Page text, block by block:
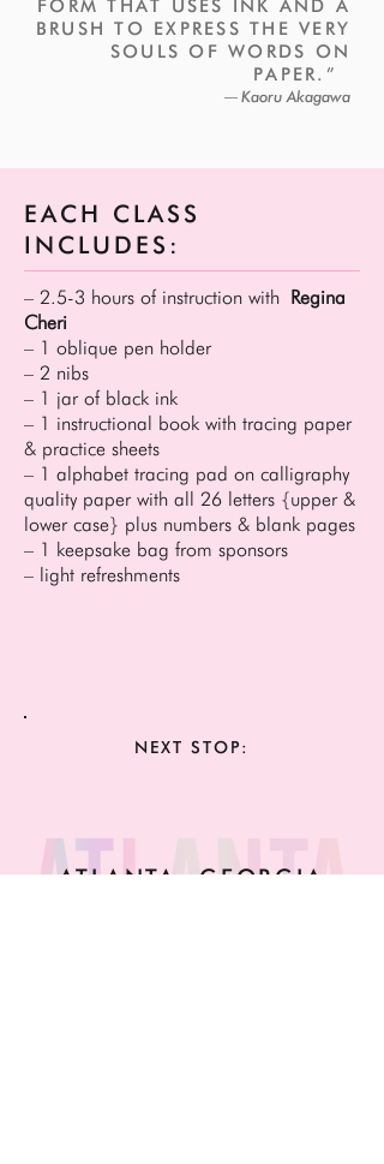
FORM THAT USES INK AND A
BRUSH TO EXPRESS THE VERY
SOULS OF WORDS ON
PAPER.”
― Kaoru Akagawa
EACH CLASS
INCLUDES:
– 2.5-3 hours of instruction with Regina
Cheri
– 1 oblique pen holder
– 2 nibs
– 1 jar of black ink
– 1 instructional book with tracing paper
& practice sheets
– 1 alphabet tracing pad on calligraphy
quality paper with all 26 letters {upper &
lower case} plus numbers & blank pages
– 1 keepsake bag from sponsors
– light refreshments
NEXT STOP:
ATLANTA, GEORGIA